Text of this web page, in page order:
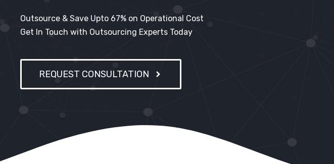
Outsource & Save Upto 67% on Operational Cost
Get In Touch with Outsourcing Experts Today
REQUEST CONSULTATION